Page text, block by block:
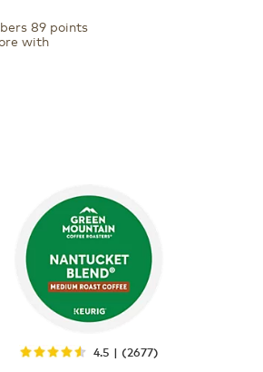
89 points
with
4.5 | (2677)